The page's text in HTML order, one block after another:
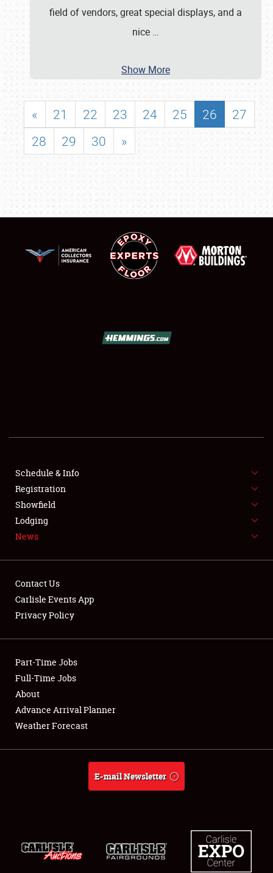
SHOWFIELD
FLEA MARKET & CAR CORRAL
SPONSORSHIP
LODGING
Showfield
Club Relations
Full-Time Jobs
About
field of vendors, great special displays, and a
nice …
Show More
« 21 22 23 24 25 26
27
28
29 30 »
Schedule & Info
Registration
Showfield
Lodging
News
Contact Us
Carlisle Events App
Privacy Policy
Part-Time Jobs
Full-Time Jobs
About
Advance Arrival Planner
Weather Forecast
E-mail Newsletter